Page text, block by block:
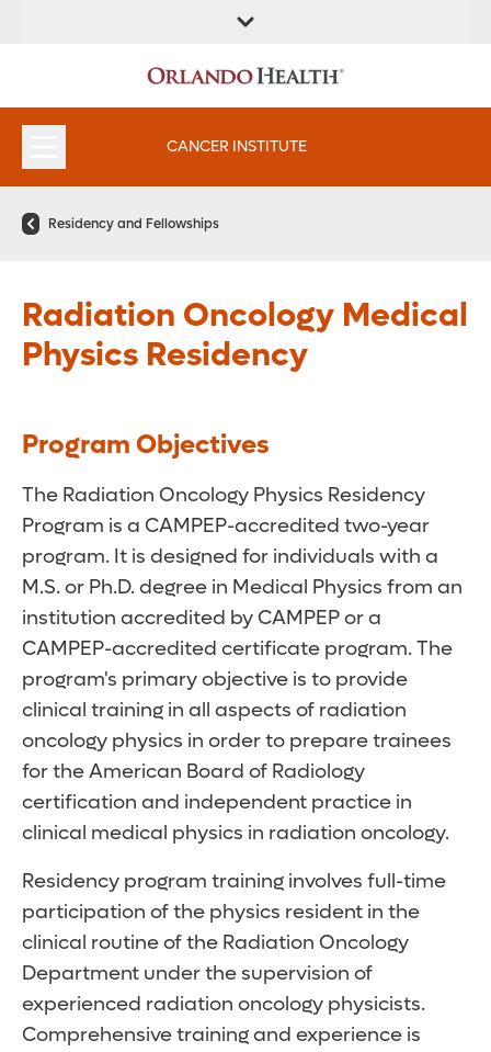
LOCATION
INSTITUTES
CANCER INSTITUTE
Residency and Fellowships
Radiation Oncology Medical
Physics Residency
Program Objectives
The Radiation Oncology Physics Residency
Program is a CAMPEP-accredited two-year
program. It is designed for individuals with a
M.S. or Ph.D. degree in Medical Physics from an
institution accredited by CAMPEP or a
CAMPEP-accredited certificate program. The
program's primary objective is to provide
clinical training in all aspects of radiation
oncology physics in order to prepare trainees
for the American Board of Radiology
certification and independent practice in
clinical medical physics in radiation oncology.
Residency program training involves full-time
participation of the physics resident in the
clinical routine of the Radiation Oncology
Department under the supervision of
experienced radiation oncology physicists.
Comprehensive training and experience is